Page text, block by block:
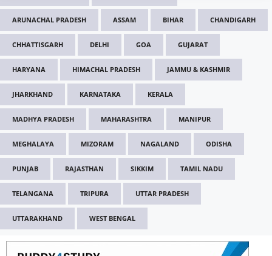
ARUNACHAL PRADESH ASSAM BIHAR CHANDIGARH
CHHATTISGARH DELHI GOA GUJARAT
HARYANA HIMACHAL PRADESH JAMMU & KASHMIR
JHARKHAND KARNATAKA KERALA
MADHYA PRADESH MAHARASHTRA MANIPUR
MEGHALAYA MIZORAM NAGALAND ODISHA
PUNJAB RAJASTHAN SIKKIM TAMIL NADU
TELANGANA TRIPURA UTTAR PRADESH
UTTARAKHAND WEST BENGAL